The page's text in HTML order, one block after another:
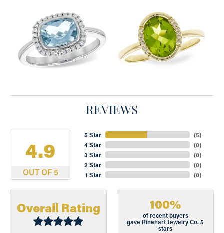
REVIEWS
4.9
OUT OF 5
5 Star
4 Star
3 Star
2 Star
1 Star
(5)
(0)
(0)
(0)
(0)
Overall Rating 100%
of recent buyers
gave Rinehart Jewelry Co. 5
stars